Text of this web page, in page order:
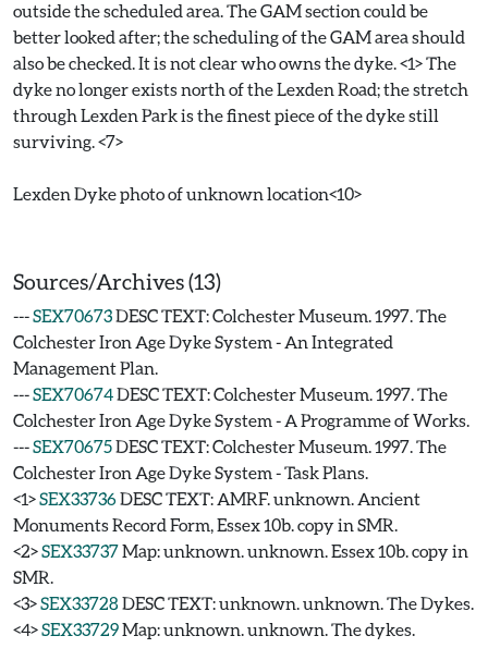
outside the scheduled area. The GAM section could be
better looked after; the scheduling of the GAM area should
also be checked. It is not clear who owns the dyke. <1> The
dyke no longer exists north of the Lexden Road; the stretch
through Lexden Park is the finest piece of the dyke still
surviving. <7>
Lexden Dyke photo of unknown location<10>
Sources/Archives (13)
---SEX70673DESC TEXT: Colchester Museum. 1997. The
Colchester Iron Age Dyke System - An Integrated
Management Plan.
---SEX70674DESC TEXT: Colchester Museum. 1997. The
Colchester Iron Age Dyke System - A Programme of Works.
---SEX70675DESC TEXT: Colchester Museum. 1997. The
Colchester Iron Age Dyke System - Task Plans.
<1>SEX33736DESC TEXT: AMRF. unknown. Ancient
Monuments Record Form, Essex 10b. copy in SMR.
<2>SEX33737Map: unknown. unknown. Essex 10b. copy in
SMR.
<3>SEX33728DESC TEXT: unknown. unknown. The Dykes.
<4>SEX33729Map: unknown. unknown. The dykes.